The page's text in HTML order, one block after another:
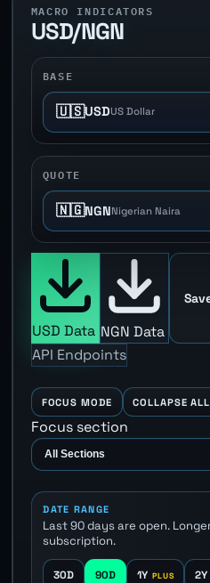
MACRO INDICATORS
USD/NGN
BASE
🇺🇸USDUS Dollar
QUOTE
🇳🇬NGNNigerian Naira
USD Data NGN Data
API Endpoints
FOCUS MODE COLLAPSE ALL
Focus section
DATE RANGE
Last 90 days are open.
subscription.
30D 90D 1Y 2Y